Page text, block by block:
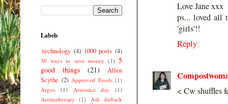
Love Jane xxx
ps... loved all
'girls'!!
Reply
< Cw shuffles
Labels
.technology (4) 1000 posts (4)
30 ways to save money (1) 5
good things
(21)
Allen
Scythe (2) Approved Foods (1)
Argos
(1) Armistice day
(1)
Aromatherapy
(1)
Ash dieback